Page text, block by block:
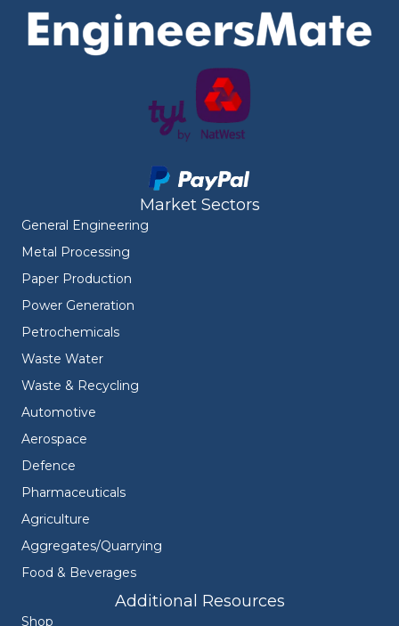
Market Sectors
General Engineering
Metal Processing
Paper Production
Power Generation
Petrochemicals
Waste Water
Waste & Recycling
Automotive
Aerospace
Defence
Pharmaceuticals
Agriculture
Aggregates/Quarrying
Food & Beverages
Additional Resources
Shop